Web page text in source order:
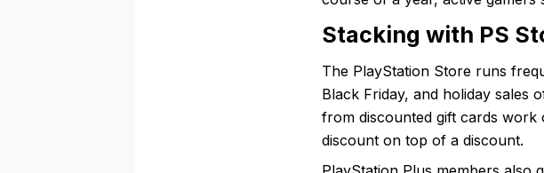
Stacking with PS
The PlayStation Store runs
Black Friday, and holiday sales
from discounted gift cards work
discount on top of a discount.